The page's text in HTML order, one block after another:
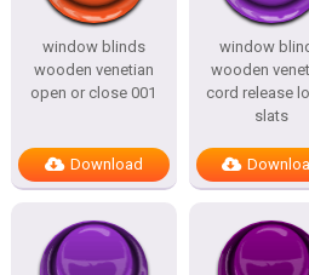
window blinds
wooden venetian
open or close 001
Download
window
wooden
cord release
slats